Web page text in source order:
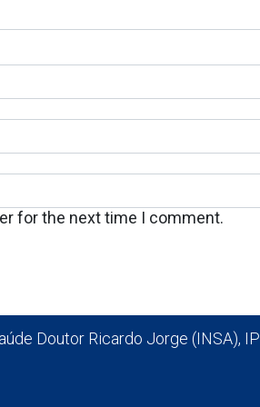
for the next time I comment.
Doutor Ricardo Jorge (INSA), IP